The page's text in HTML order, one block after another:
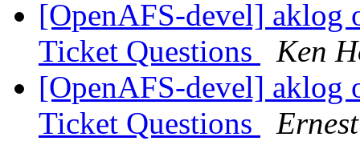
[OpenAFS-devel] aklog
Ticket Questions
Ken
[OpenAFS-devel] aklog
Ticket Questions